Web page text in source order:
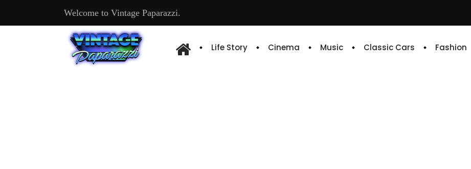
Welcome to Vintage Paparazzi.
Life Story Cinema Music Classic Cars Fashion